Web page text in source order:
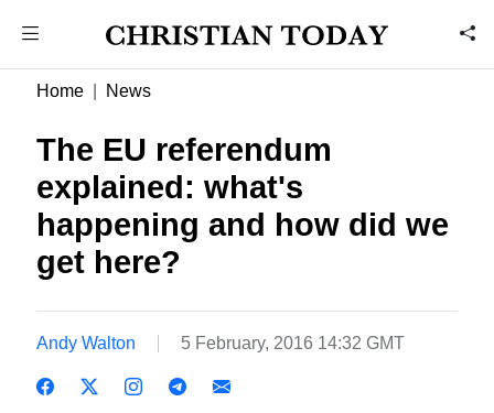
Home News
The EU referendum
explained: what's
happening and how did we
get here?
Andy Walton 5 February, 2016 14:32 GMT